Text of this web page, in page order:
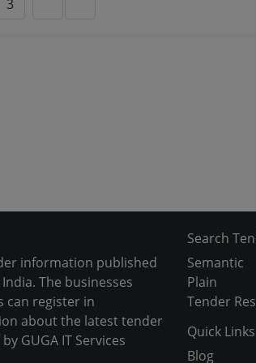
3
information published
The businesses
can register in
about the latest tender
GUGA IT Services
Search
Semantic
Plain
Tender
Quick Links
Blog